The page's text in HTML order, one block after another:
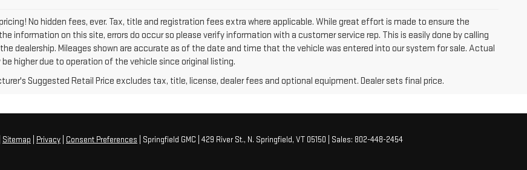
No hidden fees, ever. Tax, title and registration fees extra where applicable. While great effort is made to ensure the
information on this site, errors do occur so please verify information with a customer service rep. This is easily done by calling
dealership. Mileages shown are accurate as of the date and time that the vehicle was entered into our system for sale. Actual
higher due to operation of the vehicle since original listing.
Suggested Retail Price excludes tax, title, license, dealer fees and optional equipment. Dealer sets final price.
Sitemap Privacy Consent Preferences | Springfield GMC 429 River St., N. Springfield, VT 05150 | Sales: 802-448-2454